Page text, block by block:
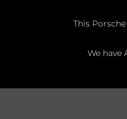
This
We have